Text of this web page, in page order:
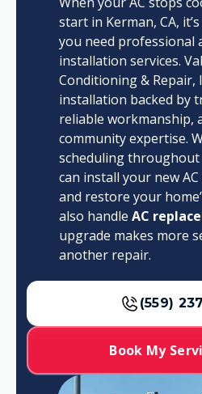
start in Kerman, CA,
you need professional
installation services.
Conditioning & Repair,
installation backed by
reliable workmanship,
community expertise.
scheduling throughout
can install your new
and restore your
also handle AC
upgrade makes more
another repair.
(559)
Book My